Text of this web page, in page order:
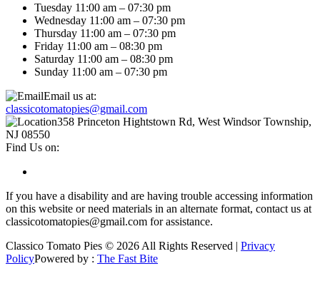
Tuesday 11:00 am – 07:30 pm
Wednesday 11:00 am – 07:30 pm
Thursday 11:00 am – 07:30 pm
Friday 11:00 am – 08:30 pm
Saturday 11:00 am – 08:30 pm
Sunday 11:00 am – 07:30 pm
Email us at:
classicotomatopies@gmail.com
358 Princeton Hightstown Rd, West Windsor Township,
NJ 08550
Find Us on:
If you have a disability and are having trouble accessing information
on this website or need materials in an alternate format, contact us at
classicotomatopies@gmail.com for assistance.
Classico Tomato Pies © 2026 All Rights Reserved | Privacy
PolicyPowered by : The Fast Bite